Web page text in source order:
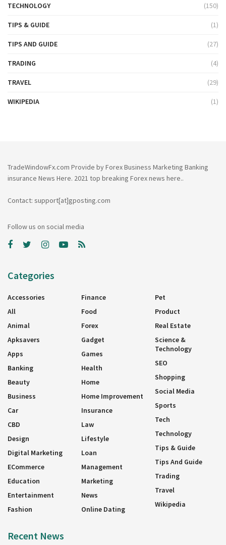
TECHNOLOGY (150)
TIPS & GUIDE (1)
TIPS AND GUIDE (27)
TRADING (4)
TRAVEL (29)
WIKIPEDIA (1)
TradeWindowFx.com Provide by Forex Business Marketing Banking
insurance News Here. 2021 top breaking Forex news here..
Contact: support[at]gposting.com
Follow us on social media
Categories
Accessories
All
Animal
Apksavers
Apps
Banking
Beauty
Business
Car
CBD
Design
Digital Marketing
ECommerce
Education
Entertainment
Fashion
Finance
Food
Forex
Gadget
Games
Health
Home
Home Improvement
Insurance
Law
Lifestyle
Loan
Management
Marketing
News
Online Dating
Pet
Product
Real Estate
Science &
Technology
SEO
Shopping
Social Media
Sports
Tech
Technology
Tips & Guide
Tips And Guide
Trading
Travel
Wikipedia
Recent News